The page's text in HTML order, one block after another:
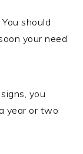
should
your need
you
year or two